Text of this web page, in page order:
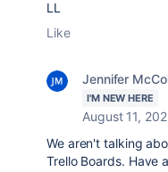
LL
Like
Jennifer
I'M NEW HERE
August 11,
We aren't talking
Trello Boards. Have